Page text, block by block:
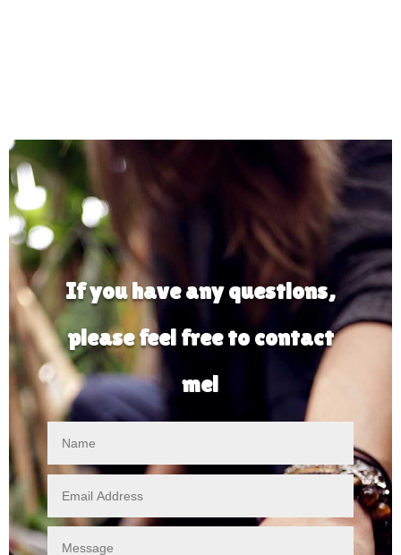
If you have any questions,
please feel free to contact
me!